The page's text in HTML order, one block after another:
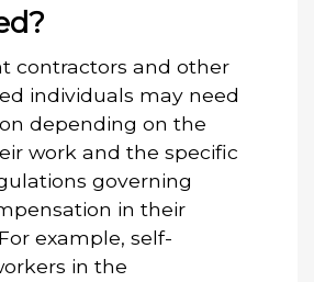
contractors and other
individuals may need
depending on the
work and the specific
governing
in their
example, self-
in the